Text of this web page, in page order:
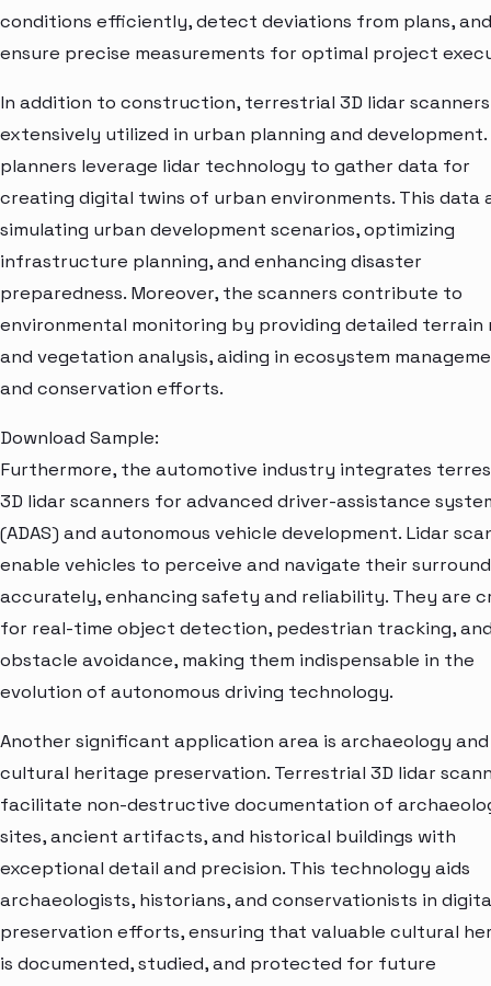
conditions efficiently, detect deviations from plans, and
ensure precise measurements for optimal project
In addition to construction, terrestrial 3D lidar
extensively utilized in urban planning and development.
planners leverage lidar technology to gather data for
creating digital twins of urban environments. This data
simulating urban development scenarios, optimizing
infrastructure planning, and enhancing disaster
preparedness. Moreover, the scanners contribute to
environmental monitoring by providing detailed terrain
and vegetation analysis, aiding in ecosystem
and conservation efforts.
Download Sample:
Furthermore, the automotive industry integrates
3D lidar scanners for advanced driver-assistance
(ADAS) and autonomous vehicle development. Lidar
enable vehicles to perceive and navigate their
accurately, enhancing safety and reliability. They are
for real-time object detection, pedestrian tracking,
obstacle avoidance, making them indispensable in the
evolution of autonomous driving technology.
Another significant application area is archaeology and
cultural heritage preservation. Terrestrial 3D lidar
facilitate non-destructive documentation of
sites, ancient artifacts, and historical buildings with
exceptional detail and precision. This technology aids
archaeologists, historians, and conservationists in
preservation efforts, ensuring that valuable cultural
is documented, studied, and protected for future